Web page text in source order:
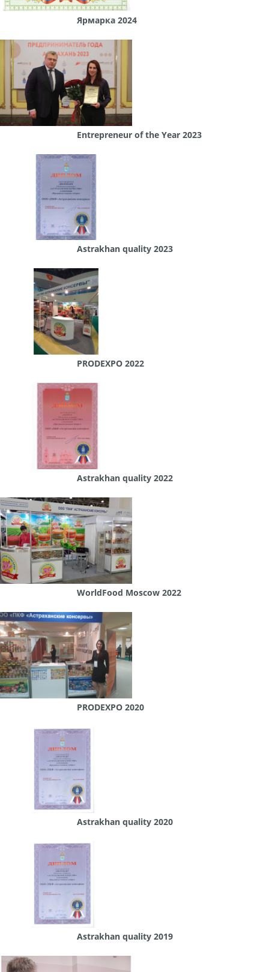
Ярмарка 2024
Entrepreneur of the Year 2023
Astrakhan quality 2023
PRODEXPO 2022
Astrakhan quality 2022
WorldFood Moscow 2022
PRODEXPO 2020
Astrakhan quality 2020
Astrakhan quality 2019